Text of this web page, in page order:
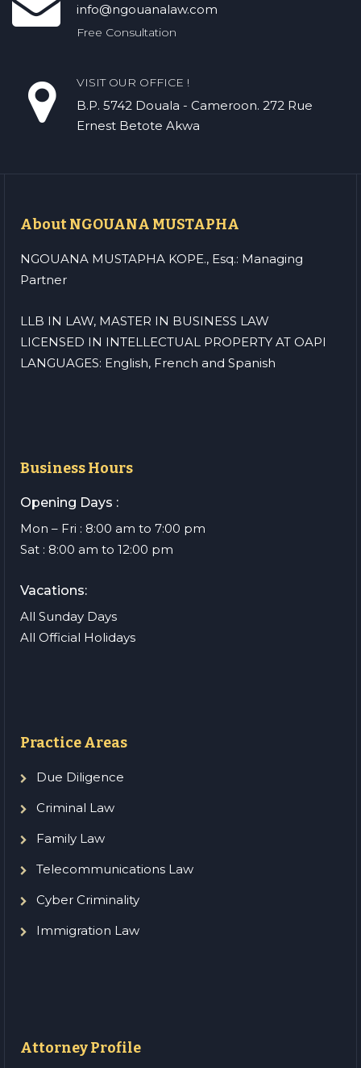
info@ngouanalaw.com
Free Consultation
VISIT OUR OFFICE !
B.P. 5742 Douala - Cameroon. 272 Rue
Ernest Betote Akwa
About NGOUANA MUSTAPHA
NGOUANA MUSTAPHA KOPE., Esq.: Managing
Partner
LLB IN LAW, MASTER IN BUSINESS LAW
LICENSED IN INTELLECTUAL PROPERTY AT OAPI
LANGUAGES: English, French and Spanish
Business Hours
Opening Days :
Mon – Fri : 8:00 am to 7:00 pm
Sat : 8:00 am to 12:00 pm
Vacations:
All Sunday Days
All Official Holidays
Practice Areas
Due Diligence
Criminal Law
Family Law
Telecommunications Law
Cyber Criminality
Immigration Law
Attorney Profile